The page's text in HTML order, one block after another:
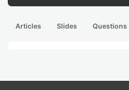
Articles Slides Questions